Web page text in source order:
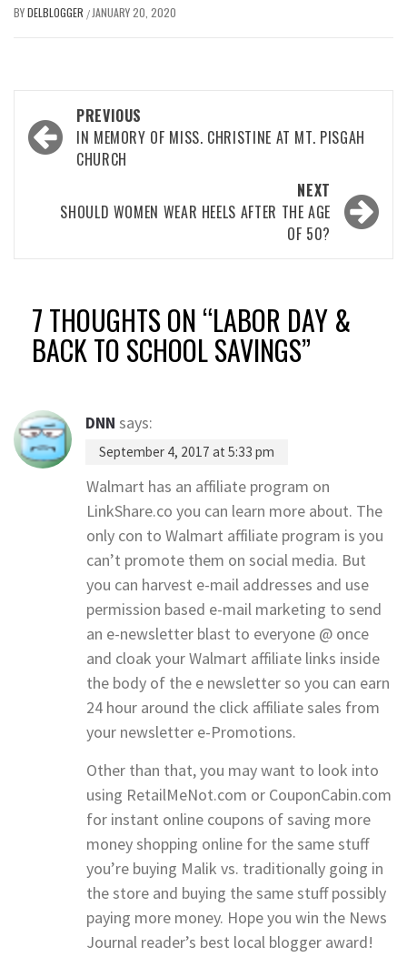
BYDELBLOGGER / JANUARY 20, 2020
Post
navigation
PREVIOUS
IN MEMORY OF MISS. CHRISTINE AT MT. PISGAH
CHURCH
NEXT
SHOULD WOMEN WEAR HEELS AFTER THE AGE
OF 50?
7 THOUGHTS ON “LABOR DAY &
BACK TO SCHOOL SAVINGS”
DNN says:
September 4, 2017 at 5:33 pm
Walmart has an affiliate program on
LinkShare.co you can learn more about. The
only con to Walmart affiliate program is you
can’t promote them on social media. But
you can harvest e-mail addresses and use
permission based e-mail marketing to send
an e-newsletter blast to everyone @ once
and cloak your Walmart affiliate links inside
the body of the e newsletter so you can earn
24 hour around the click affiliate sales from
your newsletter e-Promotions.
Other than that, you may want to look into
using RetailMeNot.com or CouponCabin.com
for instant online coupons of saving more
money shopping online for the same stuff
you’re buying Malik vs. traditionally going in
the store and buying the same stuff possibly
paying more money. Hope you win the News
Journal reader’s best local blogger award!